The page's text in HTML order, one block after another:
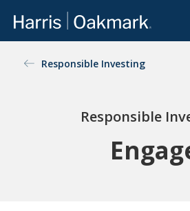
Value
Go to Oakmark.com
Oakmark
Select
Equity
and
Income
Responsible Investing
Responsible